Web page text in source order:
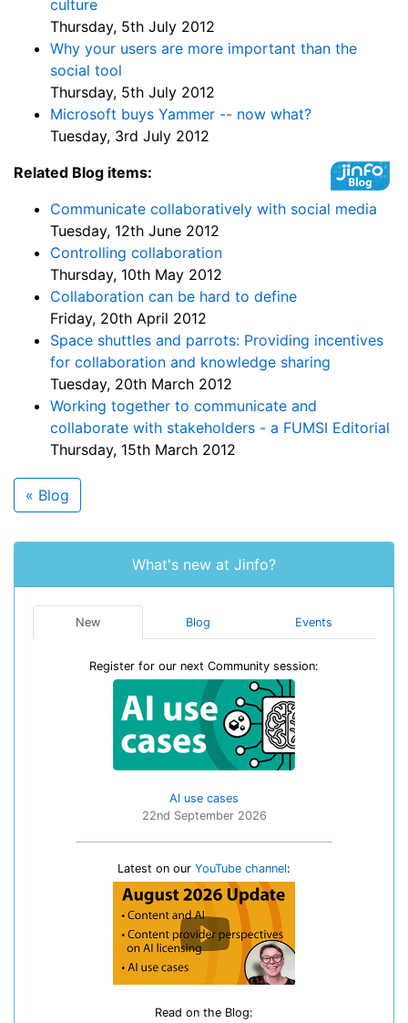
culture
Thursday, 5th July 2012
Why your users are more important than the
social tool
Thursday, 5th July 2012
Microsoft buys Yammer -- now what?
Tuesday, 3rd July 2012
Related Blog items:
Communicate collaboratively with social media
Tuesday, 12th June 2012
Controlling collaboration
Thursday, 10th May 2012
Collaboration can be hard to define
Friday, 20th April 2012
Space shuttles and parrots: Providing incentives
for collaboration and knowledge sharing
Tuesday, 20th March 2012
Working together to communicate and
collaborate with stakeholders - a FUMSI Editorial
Thursday, 15th March 2012
« Blog
What's new at Jinfo?
New Blog Events
Register for our next Community session:
AI use cases
22nd September 2026
Latest on our YouTube channel:
Read on the Blog: